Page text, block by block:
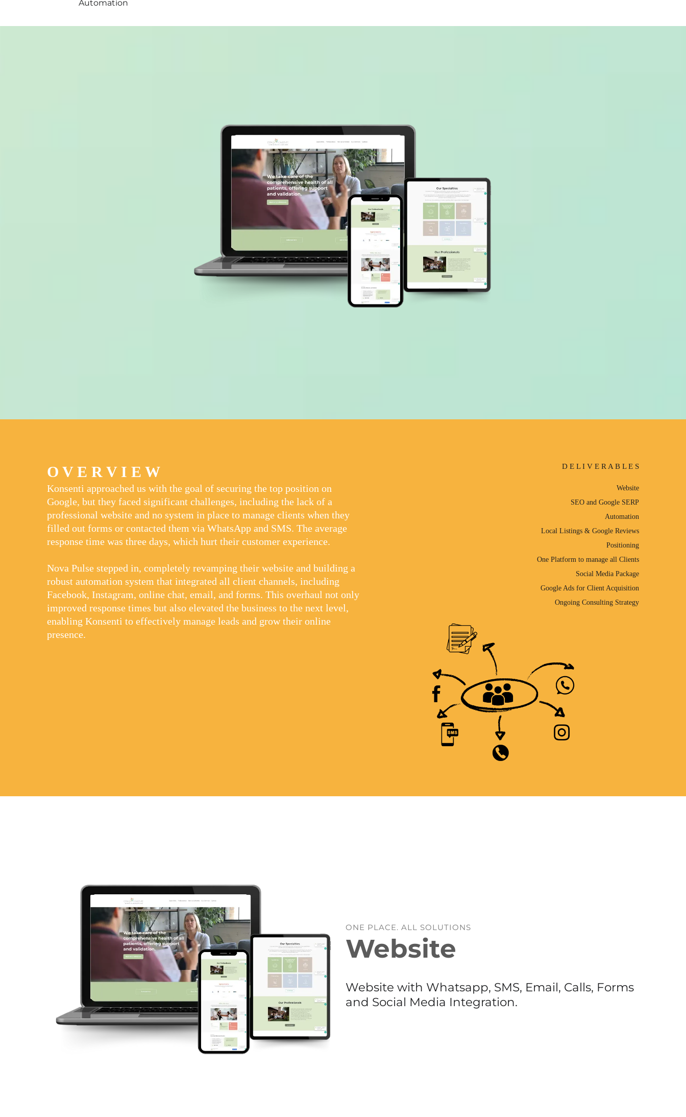
Automation
O V E R V I E W
Konsenti approached us with the goal of securing the top position on
Google, but they faced significant challenges, including the lack of a
professional website and no system in place to manage clients when they
filled out forms or contacted them via WhatsApp and SMS. The average
response time was three days, which hurt their customer experience.
Nova Pulse stepped in, completely revamping their website and building a
robust automation system that integrated all client channels, including
Facebook, Instagram, online chat, email, and forms. This overhaul not only
improved response times but also elevated the business to the next level,
enabling Konsenti to effectively manage leads and grow their online
presence.
D E L I V E R A B L E S
Website
SEO and Google SERP
Automation
Local Listings & Google Reviews
Positioning
One Platform to manage all Clients
Social Media Package
Google Ads for Client Acquisition
Ongoing Consulting Strategy
ONE PLACE. ALL SOLUTIONS
Website
Website with Whatsapp, SMS, Email, Calls, Forms
and Social Media Integration.